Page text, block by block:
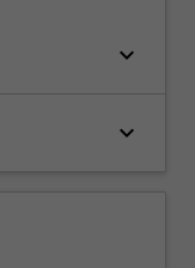
keyboard_arrow_down
keyboard_arrow_down